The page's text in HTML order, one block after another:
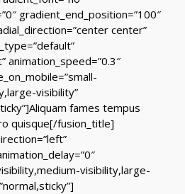
gradient_end_position=”100″
center”
animation_speed=”0.3″
visibility”
fames tempus
quisque[/fusion_title]
visibility,large-